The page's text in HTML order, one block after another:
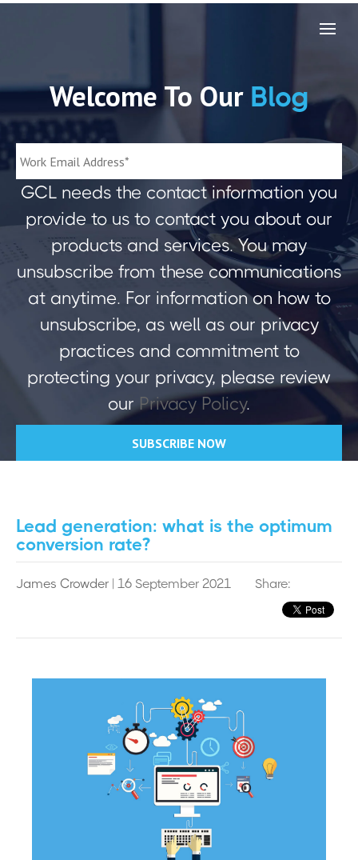
Welcome To Our Blog
GCL needs the contact information you
provide to us to contact you about our
products and services. You may
unsubscribe from these communications
at anytime. For information on how to
unsubscribe, as well as our privacy
practices and commitment to
protecting your privacy, please review
ourPrivacy Policy.
Lead generation: what is the optimum
conversion rate?
James Crowder | 16 September 2021 Share: